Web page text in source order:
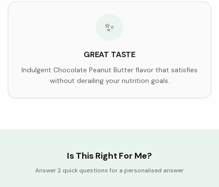
✨
GREAT TASTE
Indulgent Chocolate Peanut Butter flavor that satisfies
without derailing your nutrition goals.
Is This Right For Me?
Answer 2 quick questions for a personalised answer